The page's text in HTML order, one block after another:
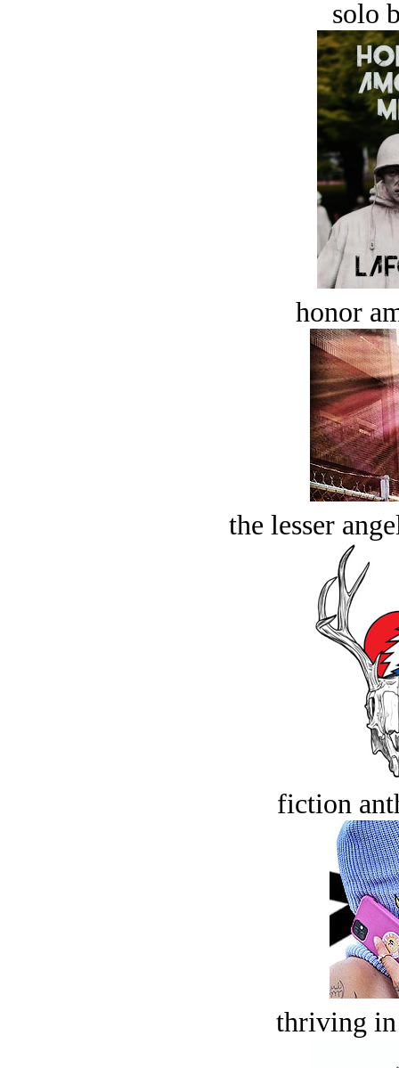
solo
honor
the lesser
fiction
thriving in